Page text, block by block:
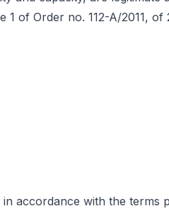
1 of Order no. 112-A/2011, of
accordance with the terms